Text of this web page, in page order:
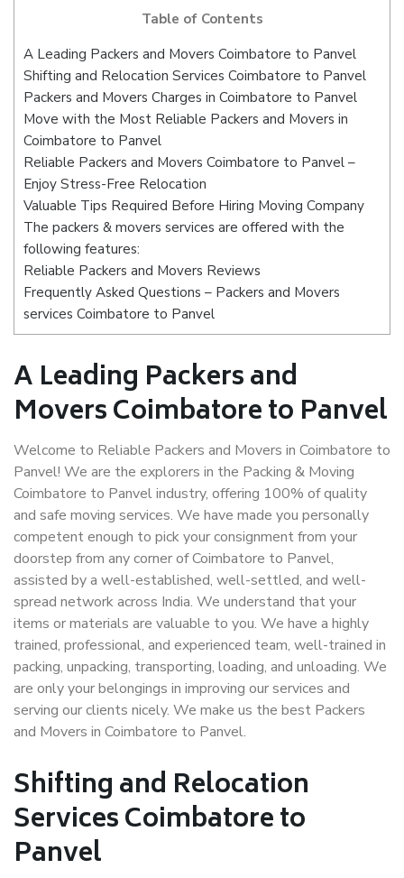
Table of Contents
A Leading Packers and Movers Coimbatore to Panvel
Shifting and Relocation Services Coimbatore to Panvel
Packers and Movers Charges in Coimbatore to Panvel
Move with the Most Reliable Packers and Movers in
Coimbatore to Panvel
Reliable Packers and Movers Coimbatore to Panvel –
Enjoy Stress-Free Relocation
Valuable Tips Required Before Hiring Moving Company
The packers & movers services are offered with the
following features:
Reliable Packers and Movers Reviews
Frequently Asked Questions – Packers and Movers
services Coimbatore to Panvel
A Leading Packers and
Movers Coimbatore to Panvel
Welcome to Reliable Packers and Movers in Coimbatore to
Panvel! We are the explorers in the Packing & Moving
Coimbatore to Panvel industry, offering 100% of quality
and safe moving services. We have made you personally
competent enough to pick your consignment from your
doorstep from any corner of Coimbatore to Panvel,
assisted by a well-established, well-settled, and well-
spread network across India. We understand that your
items or materials are valuable to you. We have a highly
trained, professional, and experienced team, well-trained in
packing, unpacking, transporting, loading, and unloading. We
are only your belongings in improving our services and
serving our clients nicely. We make us the best Packers
and Movers in Coimbatore to Panvel.
Shifting and Relocation
Services Coimbatore to
Panvel